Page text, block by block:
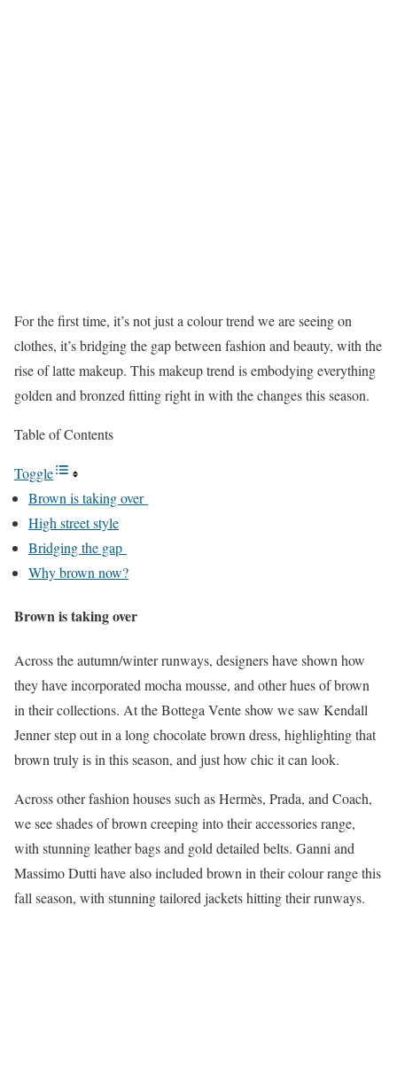
For the first time, it’s not just a colour trend we are seeing on
clothes, it’s bridging the gap between fashion and beauty, with the
rise of latte makeup. This makeup trend is embodying everything
golden and bronzed fitting right in with the changes this season.
Table of Contents
Toggle
Brown is taking over
High street style
Bridging the gap
Why brown now?
Brown is taking over
Across the autumn/winter runways, designers have shown how
they have incorporated mocha mousse, and other hues of brown
in their collections. At the Bottega Vente show we saw Kendall
Jenner step out in a long chocolate brown dress, highlighting that
brown truly is in this season, and just how chic it can look.
Across other fashion houses such as Hermès, Prada, and Coach,
we see shades of brown creeping into their accessories range,
with stunning leather bags and gold detailed belts. Ganni and
Massimo Dutti have also included brown in their colour range this
fall season, with stunning tailored jackets hitting their runways.